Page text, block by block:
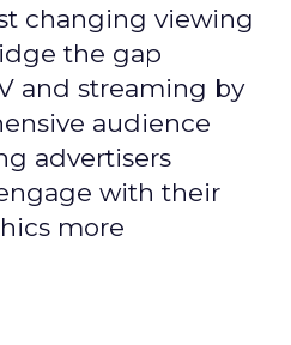
changing viewing
the gap
and streaming by
audience
advertisers
with their
more